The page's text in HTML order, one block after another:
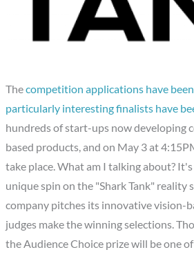
Thecompetition applications have
particularly interesting finalists have
hundreds of start-ups now developing
based products, and on May 3 at
take place. What am I talking about?
unique spin on the "Shark Tank" reality
company pitches its innovative vision-
judges make the winning selections.
the Audience Choice prize will be one